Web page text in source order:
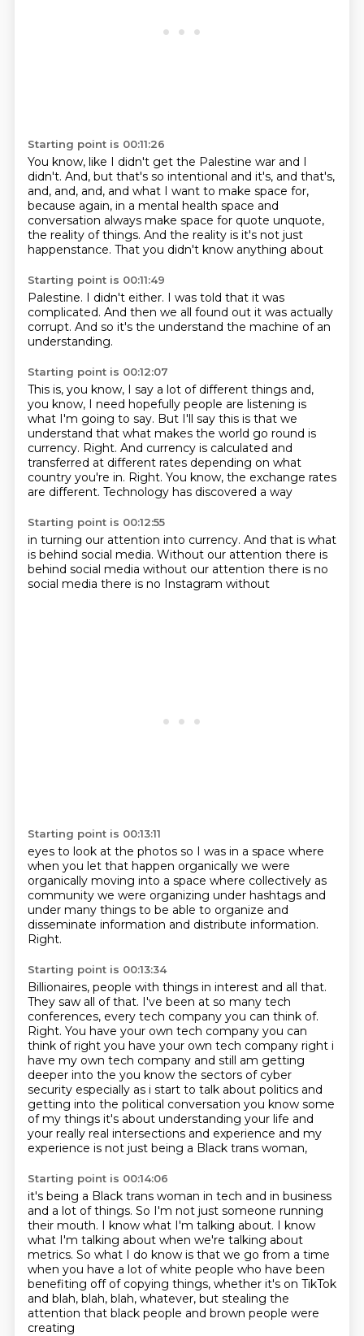
Starting point is 00:11:26
You know, like I didn't get the Palestine war and I
didn't. And, but that's so intentional and it's, and that's,
and, and, and, and what I want to make space for,
because again, in a mental health space and
conversation always make space for quote unquote,
the reality of things. And the reality is it's not just
happenstance. That you didn't know anything about
Starting point is 00:11:49
Palestine. I didn't either. I was told that it was
complicated. And then we all found out it was actually
corrupt. And so it's the understand the machine of an
understanding.
Starting point is 00:12:07
This is, you know, I say a lot of different things and,
you know, I need hopefully people are listening is
what I'm going to say. But I'll say this is that we
understand that what makes the world go round is
currency. Right. And currency is calculated and
transferred at different rates depending on what
country you're in. Right. You know, the exchange rates
are different. Technology has discovered a way
Starting point is 00:12:55
in turning our attention into currency. And that is what
is behind social media. Without our attention there is
behind social media without our attention there is no
social media there is no Instagram without
Starting point is 00:13:11
eyes to look at the photos so I was in a space where
when you let that happen organically we were
organically moving into a space where collectively as
community we were organizing under hashtags and
under many things to be able to organize and
disseminate information and distribute information.
Right.
Starting point is 00:13:34
Billionaires, people with things in interest and all that.
They saw all of that. I've been at so many tech
conferences, every tech company you can think of.
Right. You have your own tech company you can
think of right you have your own tech company right i
have my own tech company and still am getting
deeper into the you know the sectors of cyber
security especially as i start to talk about politics and
getting into the political conversation you know some
of my things it's about understanding your life and
your really real intersections and experience and my
experience is not just being a Black trans woman,
Starting point is 00:14:06
it's being a Black trans woman in tech and in business
and a lot of things. So I'm not just someone running
their mouth. I know what I'm talking about. I know
what I'm talking about when we're talking about
metrics. So what I do know is that we go from a time
when you have a lot of white people who have been
benefiting off of copying things, whether it's on TikTok
and blah, blah, blah, whatever, but stealing the
attention that black people and brown people were
creating